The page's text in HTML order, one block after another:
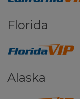
Florida
Alaska